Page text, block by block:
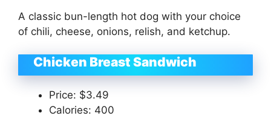
A classic bun-length hot dog with your choice
of chili, cheese, onions, relish, and ketchup.
Chicken Breast Sandwich
Price: $3.49
Calories: 400